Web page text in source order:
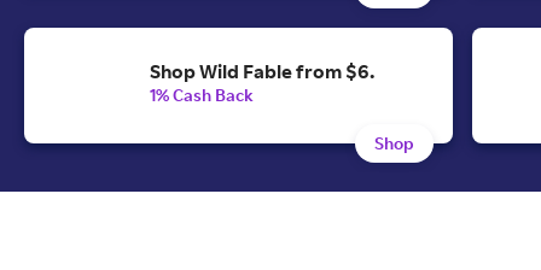
Shop Wild Fable from $6.
1% Cash Back
Shop